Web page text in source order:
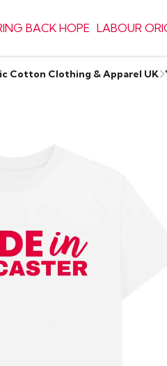
BACK HOPE LABOUR
Cotton Clothing & Apparel UK